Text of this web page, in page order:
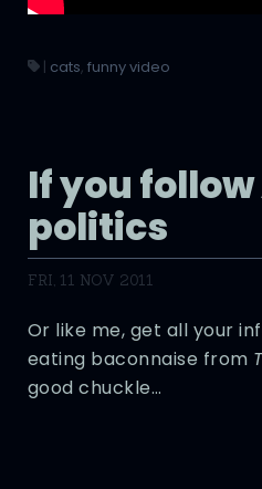
| cats, funny video
If you
politics
FRI, 11 NOV 2011
Or like me, get all your
eating baconnaise from
good chuckle…